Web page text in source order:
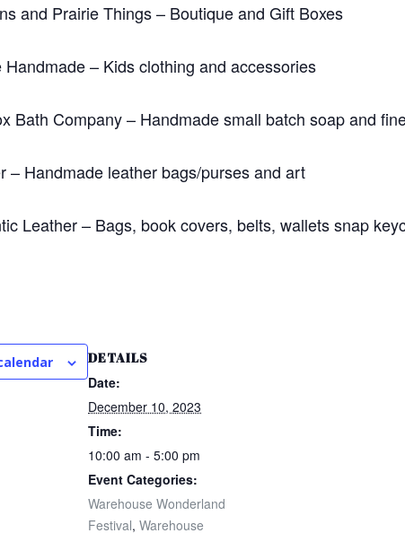
and Prairie Things – Boutique and Gift Boxes
Handmade – Kids clothing and accessories
Bath Company – Handmade small batch soap and
– Handmade leather bags/purses and art
Leather – Bags, book covers, belts, wallets snap
DETAILS
Date:
December 10, 2023
Time:
10:00 am - 5:00 pm
Event Categories:
Warehouse Wonderland
Festival, Warehouse